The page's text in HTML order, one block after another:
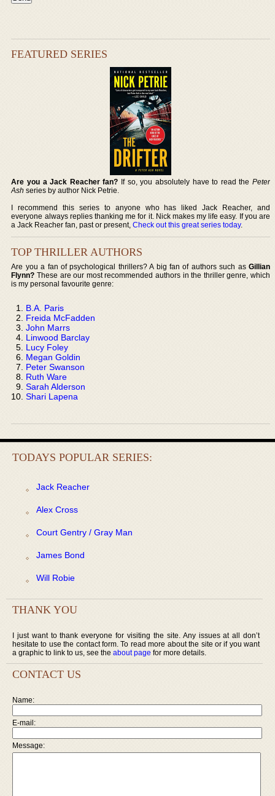
FEATURED SERIES
Are you a Jack Reacher fan? If so, you absolutely have to read the Peter
Ash series by author Nick Petrie.
I recommend this series to anyone who has liked Jack Reacher, and
everyone always replies thanking me for it. Nick makes my life easy. If you are
a Jack Reacher fan, past or present,Check out this great series today.
TOP THRILLER AUTHORS
Are you a fan of psychological thrillers? A big fan of authors such as Gillian
Flynn? These are our most recommended authors in the thriller genre, which
is my personal favourite genre:
B.A. Paris
Freida McFadden
John Marrs
Linwood Barclay
Lucy Foley
Megan Goldin
Peter Swanson
Ruth Ware
Sarah Alderson
Shari Lapena
TODAYS POPULAR SERIES:
Jack Reacher
Alex Cross
Court Gentry / Gray Man
James Bond
Will Robie
THANK YOU
I just want to thank everyone for visiting the site. Any issues at all don’t
hesitate to use the contact form. To read more about the site or if you want
a graphic to link to us, see the about page for more details.
CONTACT US
Name:
E-mail:
Message: